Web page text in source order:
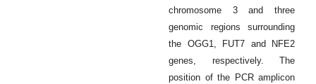
chromosome 3 and three
genomic regions surrounding
the OGG1, FUT7 and NFE2
genes, respectively. The
position of the PCR amplicon